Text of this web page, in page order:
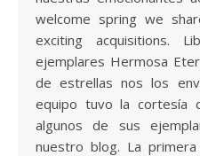
welcome spring we
exciting acquisitions.
ejemplares Hermosa
de estrellas nos los
equipo tuvo la cortesía
algunos de sus
nuestro blog. La